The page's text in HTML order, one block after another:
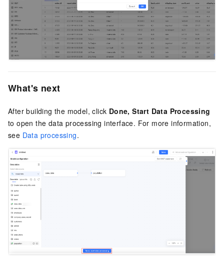
What's next
After building the model, click Done, Start Data Processing
to open the data processing interface. For more information,
see Data processing.